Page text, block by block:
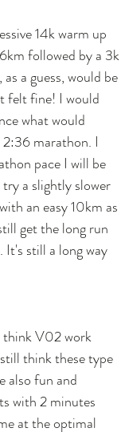
14k warm up
followed by a 3k
a guess, would be
felt fine! I would
what would
2:36 marathon. I
pace I will be
a slightly slower
an easy 10km as
get the long run
It's still a long way
think V02 work
think these type
also fun and
with 2 minutes
at the optimal